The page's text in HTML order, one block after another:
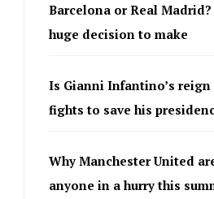
Barcelona or Real
huge decision to make
Is Gianni Infantino’s reign
fights to save his
Why Manchester United
anyone in a hurry this